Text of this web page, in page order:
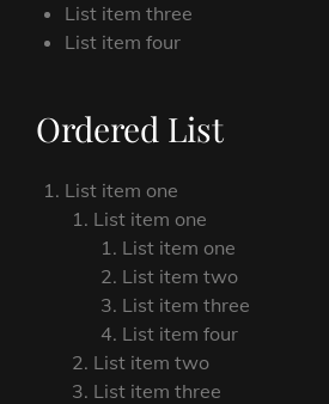
List item three
List item four
Ordered List
List item one
List item one
List item one
List item two
List item three
List item four
List item two
List item three